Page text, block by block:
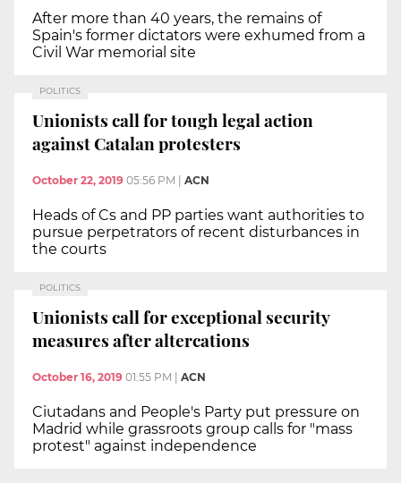
After more than 40 years, the remains of
Spain's former dictators were exhumed from a
Civil War memorial site
POLITICS
Unionists call for tough legal action
against Catalan protesters
October 22, 2019 05:56 PM ACN
Heads of Cs and PP parties want authorities to
pursue perpetrators of recent disturbances in
the courts
POLITICS
Unionists call for exceptional security
measures after altercations
October 16, 2019 01:55 PM ACN
Ciutadans and People's Party put pressure on
Madrid while grassroots group calls for "mass
protest" against independence